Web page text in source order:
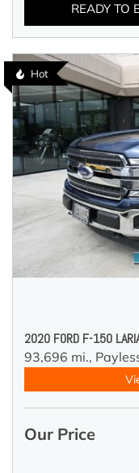
READY TO
Hot
2020 FORD F-150
93,696 mi.,
Our Price